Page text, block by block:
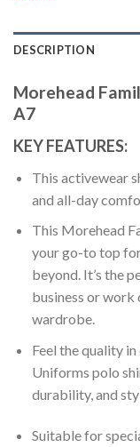
DESCRIPTION
Morehead
A7
KEY FEATURES:
This activewear
and all-day
This Morehead
your go-to top
beyond. It’s the
business or work
wardrobe.
Feel the quality
Uniforms polo
durability, and
Suitable for